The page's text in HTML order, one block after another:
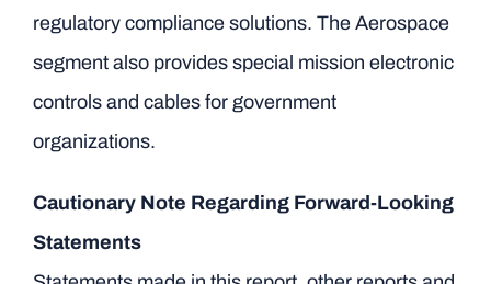
regulatory compliance solutions. The Aerospace
segment also provides special mission electronic
controls and cables for government
organizations.
Cautionary Note Regarding Forward-Looking
Statements